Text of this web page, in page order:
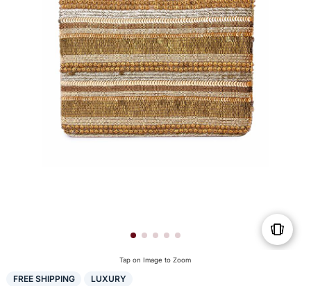
Tap on Image to Zoom
FREE SHIPPING LUXURY